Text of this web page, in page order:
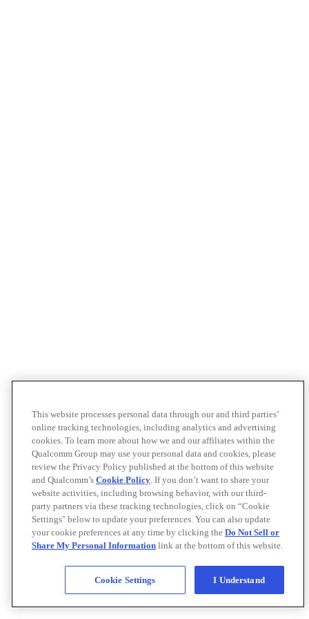
This website processes personal data through our and third parties’
online tracking technologies, including analytics and advertising
cookies. To learn more about how we and our affiliates within the
Qualcomm Group may use your personal data and cookies, please
review the Privacy Policy published at the bottom of this website
and Qualcomm’s Cookie Policy. If you don’t want to share your
website activities, including browsing behavior, with our third-
party partners via these tracking technologies, click on “Cookie
Settings" below to update your preferences. You can also update
your cookie preferences at any time by clicking the Do Not Sell or
Share My Personal Information link at the bottom of this website.
Cookie Settings I Understand